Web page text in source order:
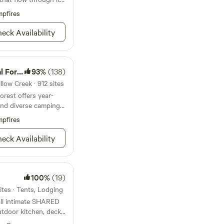
you. There is a
out
rambling acres of
and mystical
inland, miles of
and hidden
attraction. You
over a perfect
there are plenty of
and if the
this was the
Bigfoot. Yeah, the
made everyone
on its own, is
Availability
93%(138)
Creek · 912 sites
offers year-
diverse camping
Availability
100%(19)
· Tents, Lodging
intimate SHARED
kitchen, deck
are all connected